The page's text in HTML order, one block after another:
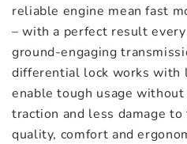
reliable engine mean fast
– with a perfect result
ground-engaging
differential lock works with
enable tough usage
traction and less damage
quality, comfort and